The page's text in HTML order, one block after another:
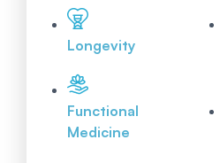
Longevity
Functional
Medicine